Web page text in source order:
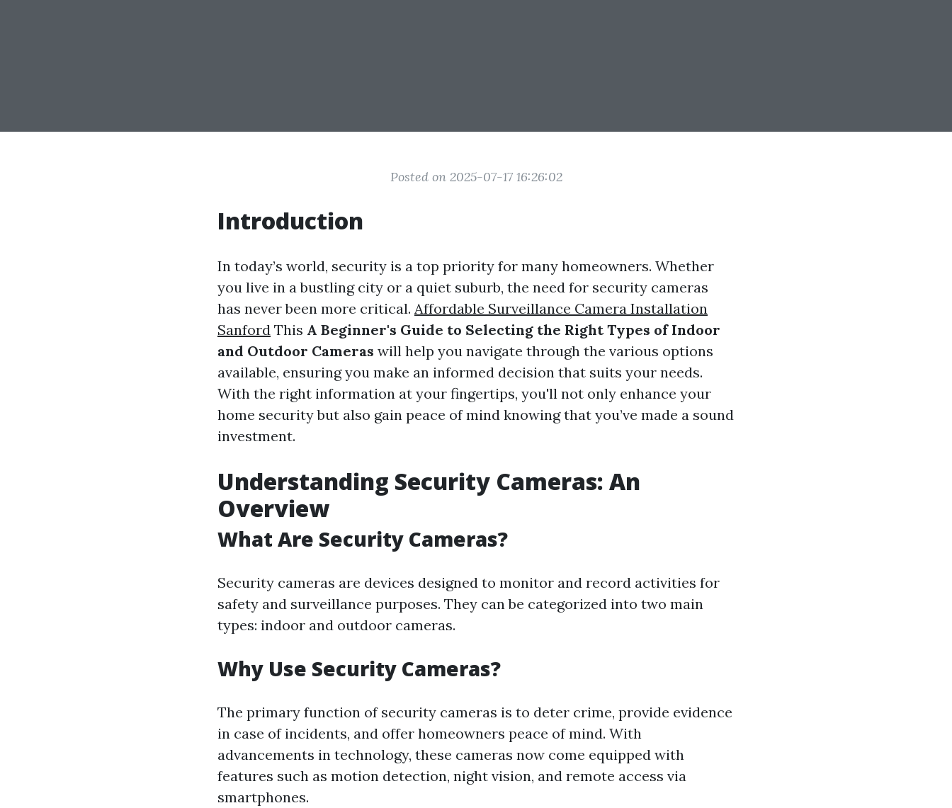
Posted on 2025-07-17 16:26:02
Introduction
In today’s world, security is a top priority for many homeowners. Whether
you live in a bustling city or a quiet suburb, the need for security cameras
has never been more critical. Affordable Surveillance Camera Installation
Sanford This A Beginner's Guide to Selecting the Right Types of Indoor
and Outdoor Cameras will help you navigate through the various options
available, ensuring you make an informed decision that suits your needs.
With the right information at your fingertips, you'll not only enhance your
home security but also gain peace of mind knowing that you’ve made a sound
investment.
Understanding Security Cameras: An
Overview
What Are Security Cameras?
Security cameras are devices designed to monitor and record activities for
safety and surveillance purposes. They can be categorized into two main
types: indoor and outdoor cameras.
Why Use Security Cameras?
The primary function of security cameras is to deter crime, provide evidence
in case of incidents, and offer homeowners peace of mind. With
advancements in technology, these cameras now come equipped with
features such as motion detection, night vision, and remote access via
smartphones.